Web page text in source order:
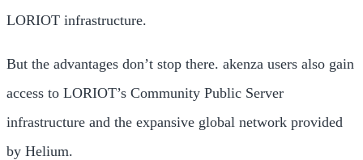
LORIOT infrastructure.
But the advantages don’t stop there. akenza users also gain
access to LORIOT’s Community Public Server
infrastructure and the expansive global network provided
by Helium.